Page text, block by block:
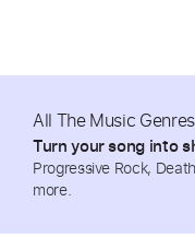
All The Music Genres
Turn your song into
Progressive Rock,
more.